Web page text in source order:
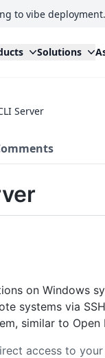
to vibe
Solutions
Server
on Windows
systems via
similar to Open
access to